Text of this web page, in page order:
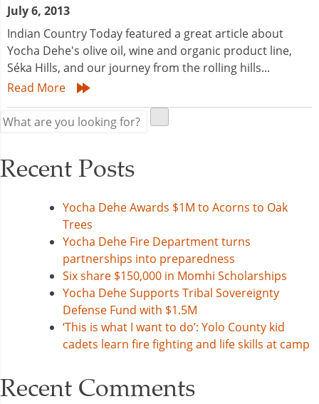
July 6, 2013
Indian Country Today featured a great article about
Yocha Dehe's olive oil, wine and organic product line,
Séka Hills, and our journey from the rolling hills...
Read More
Recent Posts
Yocha Dehe Awards $1M to Acorns to Oak
Trees
Yocha Dehe Fire Department turns
partnerships into preparedness
Six share $150,000 in Momhi Scholarships
Yocha Dehe Supports Tribal Sovereignty
Defense Fund with $1.5M
‘This is what I want to do’: Yolo County kid
cadets learn fire fighting and life skills at camp
Recent Comments